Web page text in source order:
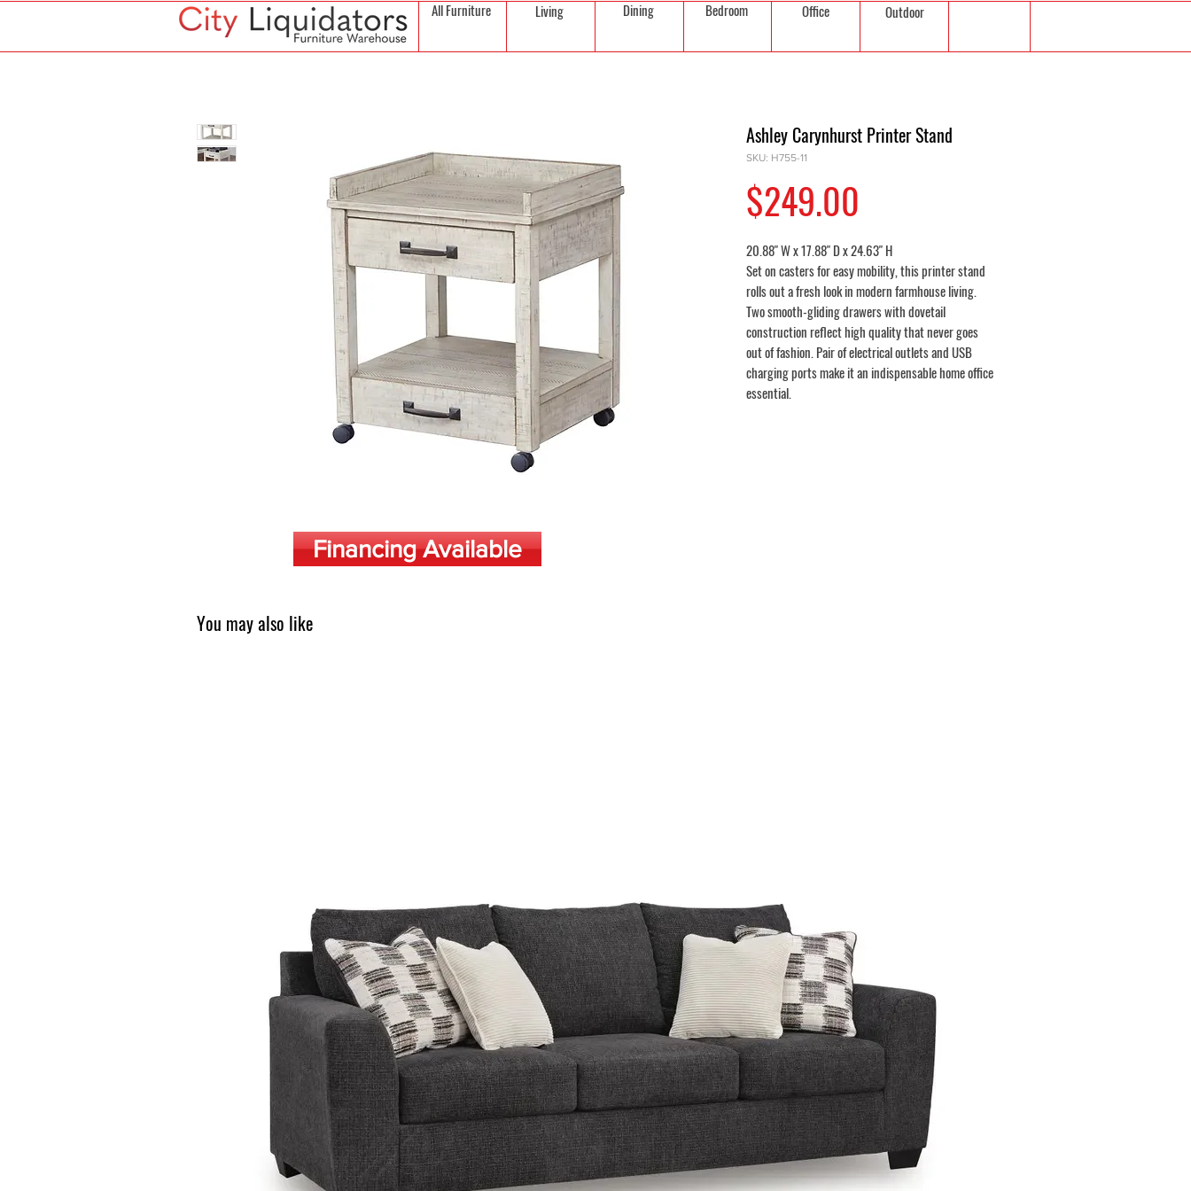
Outdoor
All Furniture Living Dining Bedroom Office
Ashley Carynhurst Printer Stand
SKU: H755-11
$249.00
20.88" W x 17.88" D x 24.63" H
Set on casters for easy mobility, this printer stand
rolls out a fresh look in modern farmhouse living.
Two smooth-gliding drawers with dovetail
construction reflect high quality that never goes
out of fashion. Pair of electrical outlets and USB
charging ports make it an indispensable home office
essential.
Financing Available
You may also like